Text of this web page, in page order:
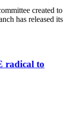
created to
has released its
radical to